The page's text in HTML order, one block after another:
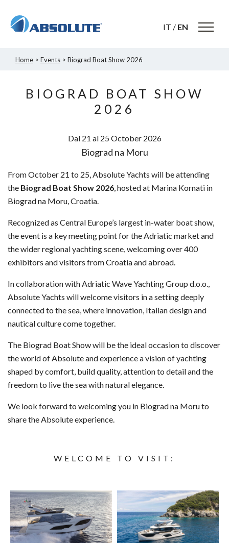
IT / EN
Home > Events > Biograd Boat Show 2026
BIOGRAD BOAT SHOW
2026
Dal 21 al 25October 2026
Biograd na Moru
From October 21 to 25, Absolute Yachts will be attending
the Biograd Boat Show 2026, hosted at Marina Kornati in
Biograd na Moru, Croatia.
Recognized as Central Europe’s largest in-water boat show,
the event is a key meeting point for the Adriatic market and
the wider regional yachting scene, welcoming over 400
exhibitors and visitors from Croatia and abroad.
In collaboration with Adriatic Wave Yachting Group d.o.o.,
Absolute Yachts will welcome visitors in a setting deeply
connected to the sea, where innovation, Italian design and
nautical culture come together.
The Biograd Boat Show will be the ideal occasion to discover
the world of Absolute and experience a vision of yachting
shaped by comfort, build quality, attention to detail and the
freedom to live the sea with natural elegance.
We look forward to welcoming you in Biograd na Moru to
share the Absolute experience.
WELCOME TO VISIT: